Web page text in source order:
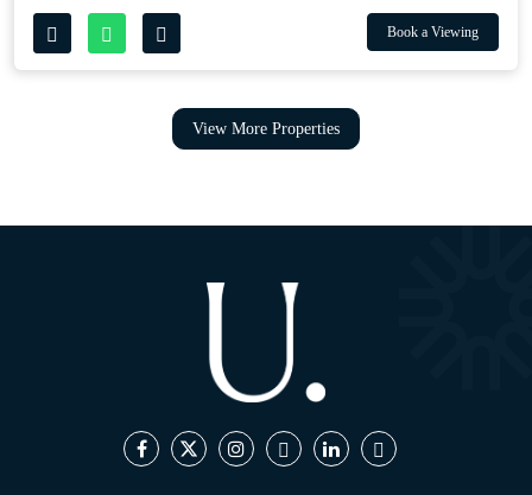
Book a Viewing
View More Properties